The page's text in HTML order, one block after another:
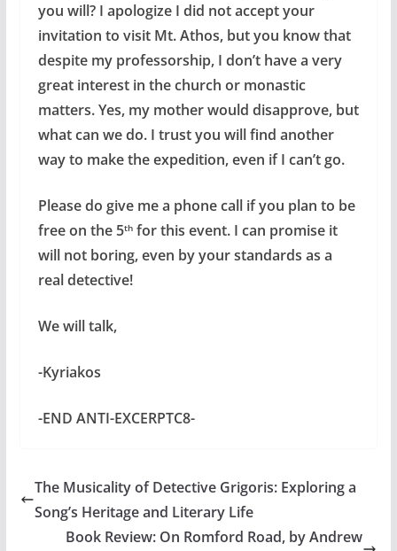
you will? I apologize I did not accept your
invitation to visit Mt. Athos, but you know that
despite my professorship, I don’t have a very
great interest in the church or monastic
matters. Yes, my mother would disapprove, but
what can we do. I trust you will find another
way to make the expedition, even if I can’t go.
Please do give me a phone call if you plan to be
free on the 5thfor this event. I can promise it
will not boring, even by your standards as a
real detective!
We will talk,
-Kyriakos
-END ANTI-EXCERPTC8-
The Musicality of Detective Grigoris: Exploring a
Song’s Heritage and Literary Life
Book Review: On Romford Road, by Andrew